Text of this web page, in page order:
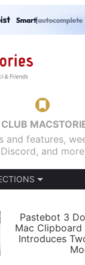
and features,
Discord, and more
STORIES
Pastebot 3
Mac
Introduces